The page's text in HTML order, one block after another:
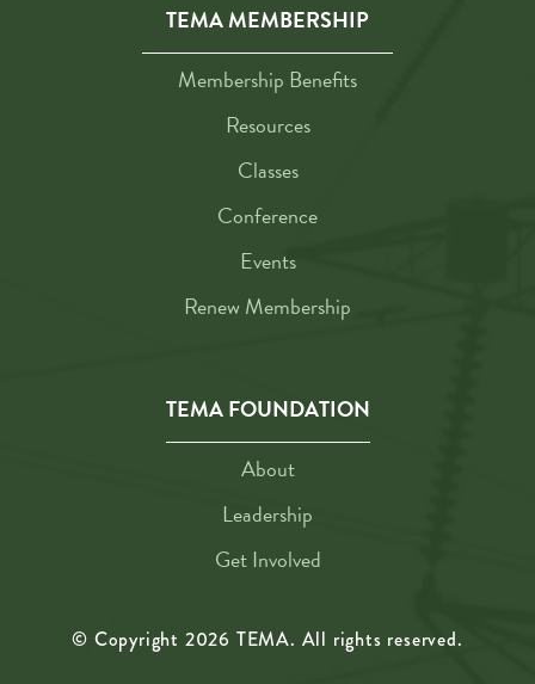
TEMA MEMBERSHIP
Membership Benefits
Resources
Classes
Conference
Events
Renew Membership
TEMA FOUNDATION
About
Leadership
Get Involved
© Copyright 2026 TEMA. All rights reserved.